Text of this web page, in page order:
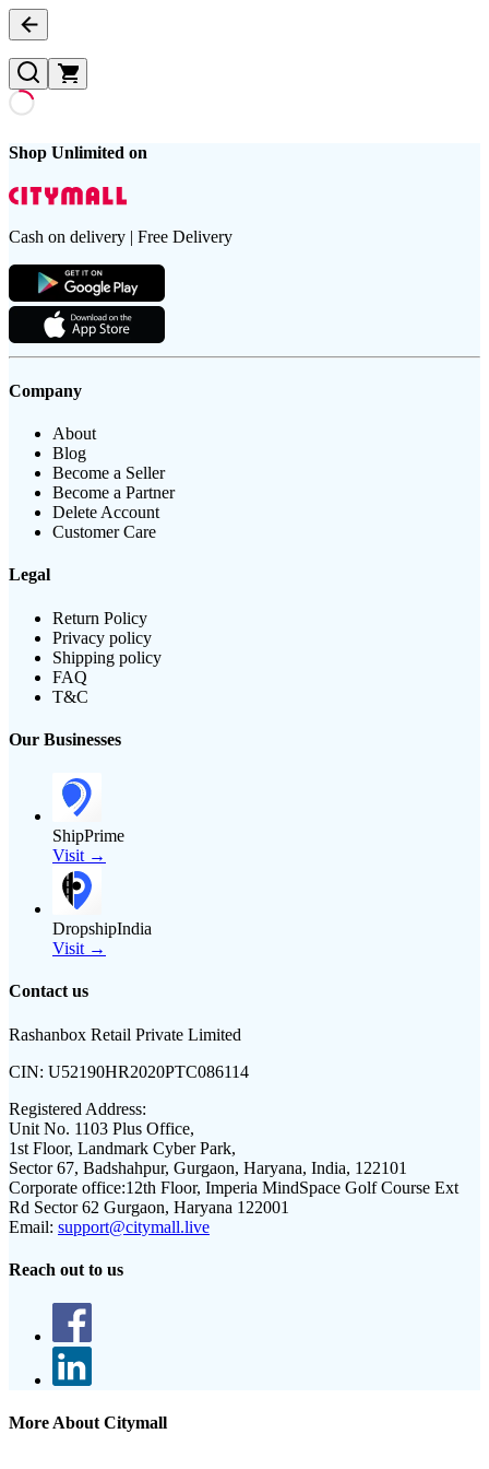
Shop Unlimited on
Cash on delivery | Free Delivery
Company
About
Blog
Become a Seller
Become a Partner
Delete Account
Customer Care
Legal
Return Policy
Privacy policy
Shipping policy
FAQ
T&C
Our Businesses
ShipPrime
Visit →
DropshipIndia
Visit →
Contact us
Rashanbox Retail Private Limited
CIN: U52190HR2020PTC086114
Registered Address:
Unit No. 1103 Plus Office,
1st Floor, Landmark Cyber Park,
Sector 67, Badshahpur, Gurgaon, Haryana, India, 122101
Corporate office:12th Floor, Imperia MindSpace Golf Course Ext
Rd Sector 62 Gurgaon, Haryana 122001
Email: support@citymall.live
Reach out to us
More About Citymall